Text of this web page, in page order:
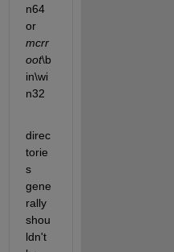
n64
or
mcrr
oot\b
in\wi
n32
direc
torie
s
gene
rally
shou
ldn't